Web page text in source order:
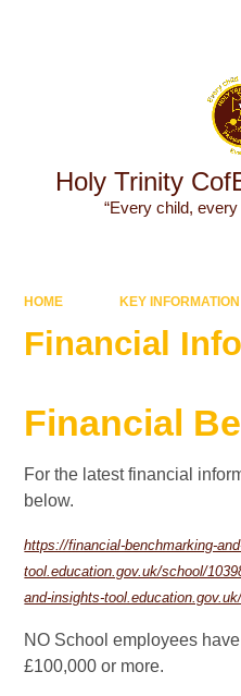
Holy Trinity
“Every child,
HOME KEY INFORMATION
Financial
​​​​​​Financial
For the latest financial
below.
https://financial-benchmarking-
tool.education.gov.uk/school/
and-insights-
NO School employees
£100,000 or more.